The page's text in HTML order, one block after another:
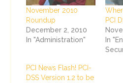
November 2010
Roundup
December 2, 2010
In "Administration"
PCI
In
PCI News Flash! PCI-
DSS Version 1.2 to be